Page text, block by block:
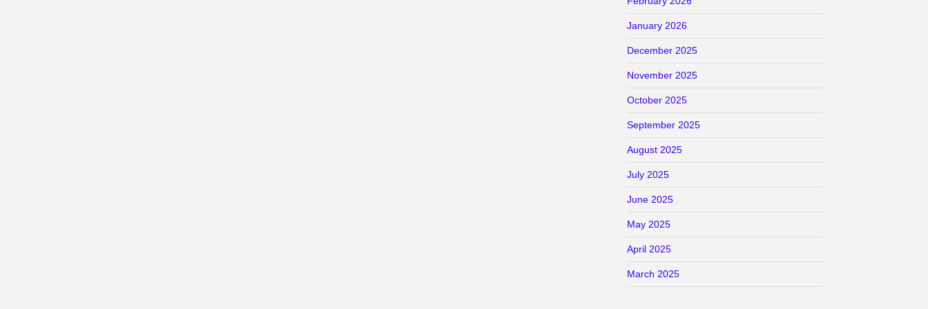
January 2026
December 2025
November 2025
October 2025
September 2025
August 2025
July 2025
June 2025
May 2025
April 2025
March 2025